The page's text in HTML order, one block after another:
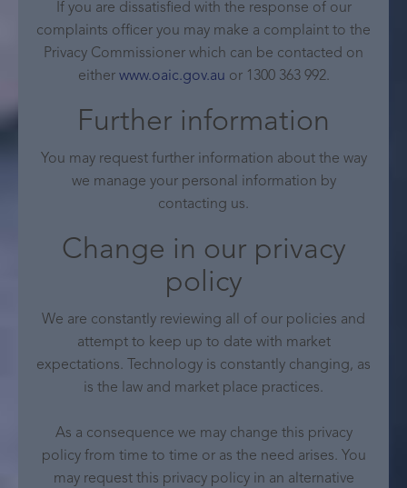
If you are dissatisfied with the response of our
complaints officer you may make a complaint to the
Privacy Commissioner which can be contacted on
either www.oaic.gov.au or 1300 363 992.
Further information
You may request further information about the way
we manage your personal information by
contacting us.
Change in our privacy
policy
We are constantly reviewing all of our policies and
attempt to keep up to date with market
expectations. Technology is constantly changing, as
is the law and market place practices.
As a consequence we may change this privacy
policy from time to time or as the need arises. You
may request this privacy policy in an alternative